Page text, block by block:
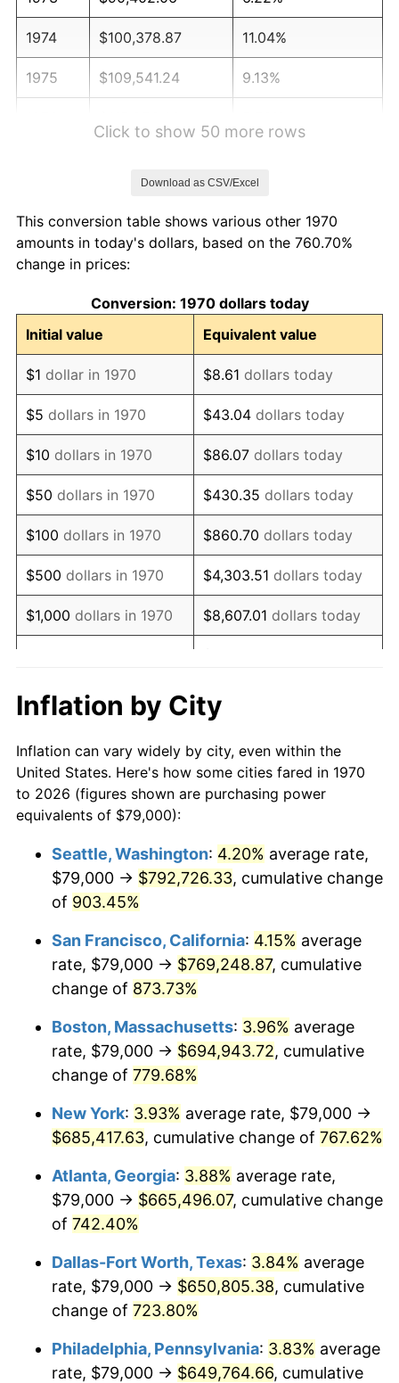
1974 $100,378.87 11.04%
1975 $109,541.24 9.13%
1979 $147,819.59 11.35%
1980
1981 $185,079.90 10.32%
1982 $196,481.96 6.16%
1983 $202,793.81 3.21%
1984 $211,548.97 4.32%
1985 $219,082.47 3.56%
1986 $223,154.64 1.86%
1987 $231,298.97 3.65%
1988 $240,868.56 4.14%
1989 $252,474.23 4.82%
1991 $277,314.43
1992 $285,662.37 3.01%
1993 $294,213.92 2.99%
1995 $310,298.97 2.83%
1997 $326,791.24 2.29%
1998 $331,881.44
$339,211.34 2.21%
2000 $350,613.40
2001 $360,590.21 2.85%
2003 $374,639.18 2.28%
2005 $397,646.91 3.39%
2006 $410,474.23
$422,165.41 2.85%
Click to show 50 more rows
Download as CSV/Excel
This conversion table shows various other 1970
amounts in today's dollars, based on the 760.70%
change in prices:
Conversion: 1970 dollars today
Initial value
Equivalent value
$1 dollar in 1970 $8.61 dollars today
$5 dollars in 1970 $43.04 dollars today
$10 dollars in 1970 $86.07 dollars today
$50 dollars in 1970 $430.35 dollars today
$100 dollars in 1970 $860.70 dollars today
$500 dollars in 1970 $4,303.51 dollars today
$1,000 dollars in 1970 $8,607.01 dollars today
$10,000dollars in 1970 $86,070.10
$50,000dollars in
1970
$430,350.52dollars
today
$100,000 dollars in
$500,000dollars in
1970
$4,303,505.15dollars
$1,000,000dollars in
1970
$8,607,010.31 dollars
today
Inflation by City
Inflation can vary widely by city, even within the
United States. Here's how some cities fared in 1970
to 2026 (figures shown are purchasing power
equivalents of $79,000):
Seattle, Washington: 4.20% average rate,
$79,000 → $792,726.33, cumulative change
of 903.45%
San Francisco, California: 4.15% average
rate, $79,000 → $769,248.87, cumulative
change of 873.73%
Boston, Massachusetts: 3.96% average
rate, $79,000 → $694,943.72, cumulative
change of 779.68%
New York: 3.93% average rate, $79,000 →
$685,417.63, cumulative change of 767.62%
Atlanta, Georgia: 3.88% average rate,
$79,000 → $665,496.07, cumulative change
of 742.40%
Dallas-Fort Worth, Texas: 3.84% average
rate, $79,000 → $650,805.38, cumulative
change of 723.80%
Philadelphia, Pennsylvania: 3.83% average
rate, $79,000 → $649,764.66, cumulative